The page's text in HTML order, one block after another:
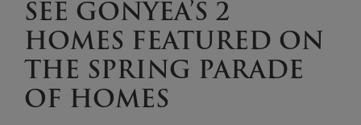
SEE GONYEA’S 2
HOMES FEATURED ON
THE SPRING PARADE
OF HOMES